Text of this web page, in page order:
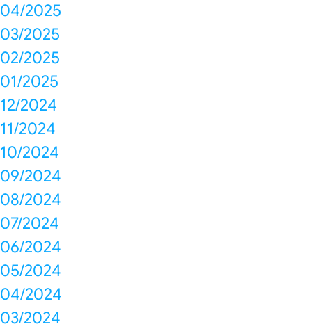
04/2025
03/2025
02/2025
01/2025
12/2024
11/2024
10/2024
09/2024
08/2024
07/2024
06/2024
05/2024
04/2024
03/2024